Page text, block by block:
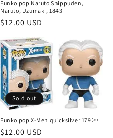
Funko pop Naruto Shippuden,
Naruto, Uzumaki, 1843
Regular
$12.00 USD
Sold out
Funko pop X-Men quicksilver 179 ￼
Regular
$12.00 USD